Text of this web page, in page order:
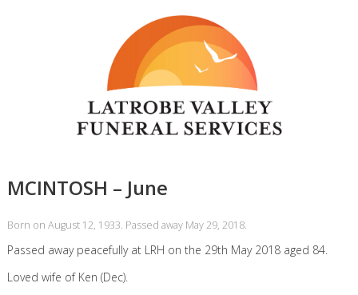
MCINTOSH – June
Born on August 12, 1933. Passed away May 29, 2018.
Passed away peacefully at LRH on the 29th May 2018 aged 84.
Loved wife of Ken (Dec).